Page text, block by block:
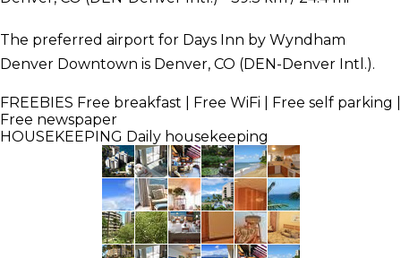
The preferred airport for Days Inn by Wyndham
Denver Downtown is Denver, CO (DEN-Denver Intl.).
FREEBIES Free breakfast | Free WiFi | Free self parking |
Free newspaper
HOUSEKEEPING Daily housekeeping